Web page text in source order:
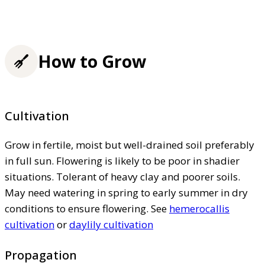
How to Grow
Cultivation
Grow in fertile, moist but well-drained soil preferably
in full sun. Flowering is likely to be poor in shadier
situations. Tolerant of heavy clay and poorer soils.
May need watering in spring to early summer in dry
conditions to ensure flowering. See hemerocallis
cultivationordaylily cultivation
Propagation